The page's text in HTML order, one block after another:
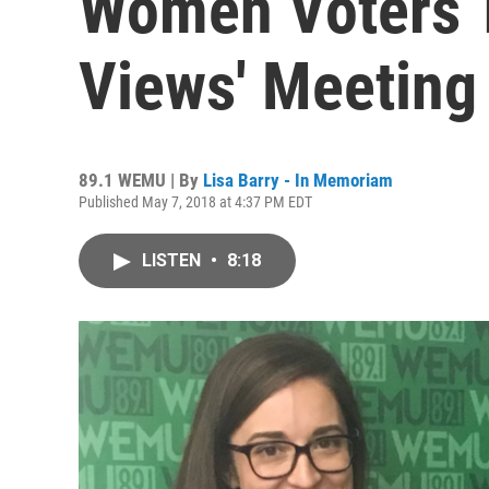
Views' Meeting
89.1 WEMU | By Lisa Barry - In Memoriam
Published May 7, 2018 at 4:37 PM EDT
LISTEN • 8:18